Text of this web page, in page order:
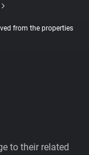
from the properties
to their related